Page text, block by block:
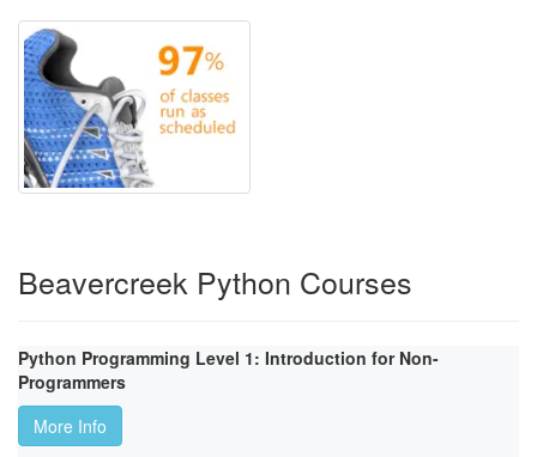
Beavercreek Python Courses
Python Programming Level 1: Introduction for Non-
Programmers
More Info